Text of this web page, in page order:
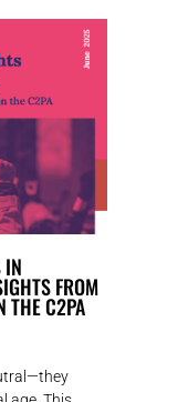
IN
FROM
THE C2PA